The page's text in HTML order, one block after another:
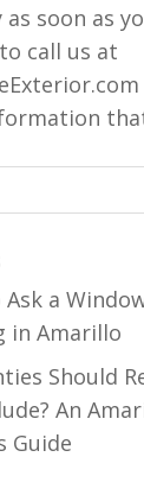
soon as
call us at
a
in Amarillo
Should
An
Guide